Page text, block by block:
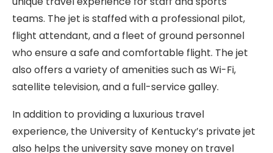
teams. The jet is staffed with a professional pilot,
flight attendant, and a fleet of ground personnel
who ensure a safe and comfortable flight. The jet
also offers a variety of amenities such as Wi-Fi,
satellite television, and a full-service galley.
In addition to providing a luxurious travel
experience, the University of Kentucky’s private jet
also helps the university save money on travel